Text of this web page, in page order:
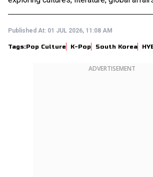
Published At: 01 JUL 2026, 11:08 AM
Tags:Pop Culture K-Pop South Korea
ADVERTISEMENT